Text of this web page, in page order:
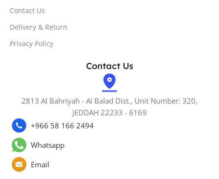
Contact Us
Delivery & Return
Privacy Policy
Contact Us
2813 Al Bahriyah - Al Balad Dist., Unit Number: 320,
JEDDAH 22233 - 6169
+966 58 166 2494
Whatsapp
Email